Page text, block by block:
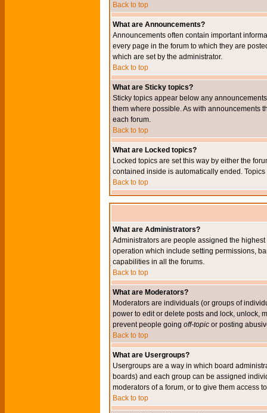
Back to top
What are Announcements?
Announcements often contain important
every page in the forum to which they are
which are set by the administrator.
Back to top
What are Sticky topics?
Sticky topics appear below any
them where possible. As with announcements
each forum.
Back to top
What are Locked topics?
Locked topics are set this way by either the
contained inside is automatically ended.
Back to top
What are Administrators?
Administrators are people assigned the
operation which include setting permissions,
capabilities in all the forums.
Back to top
What are Moderators?
Moderators are individuals (or groups of
power to edit or delete posts and lock, unlock,
prevent people going off-topic or posting
Back to top
What are Usergroups?
Usergroups are a way in which board
boards) and each group can be assigned
moderators of a forum, or to give them access
Back to top